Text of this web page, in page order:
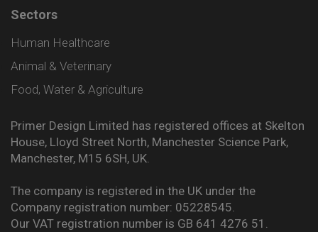
Sectors
Human Healthcare
Animal & Veterinary
Food, Water & Agriculture
Primer Design Limited has registered offices at Skelton
House, Lloyd Street North, Manchester Science Park,
Manchester, M15 6SH, UK.
The company is registered in the UK under the
Company registration number: 05228545.
Our VAT registration number is GB 641 4276 51.